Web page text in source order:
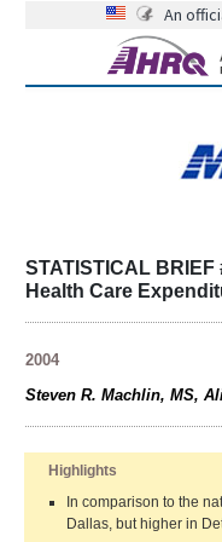
An
STATISTICAL BRIEF
Health Care
2004
Steven R. Machlin, MS,
Highlights
In comparison to the
Dallas, but higher in